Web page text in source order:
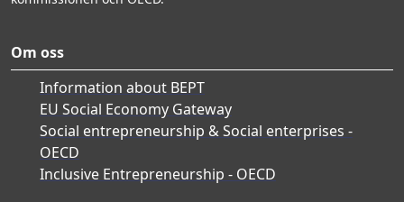
Om oss
Information about BEPT
EU Social Economy Gateway
Social entrepreneurship & Social enterprises -
OECD
Inclusive Entrepreneurship - OECD